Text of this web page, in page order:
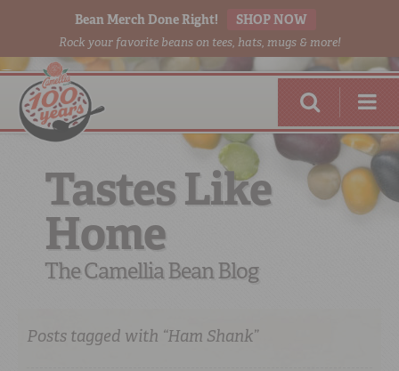
Bean Merch Done Right! SHOP NOW
Rock your favorite beans on tees, hats, mugs & more!
RED BEANSDONE RIGHT
Tastes Like
Home
The Camellia Bean Blog
Posts tagged with “Ham Shank”